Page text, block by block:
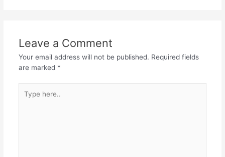
Leave a Comment
Your email address will not be published. Required fields
are marked *
here..